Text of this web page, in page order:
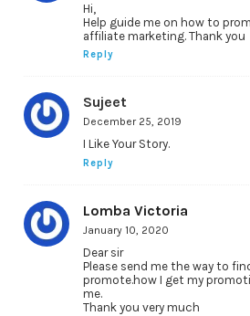
Hi,
Help guide me on how to
affiliate marketing. Thank you
Reply
Sujeet
December 25, 2019
I Like Your Story.
Reply
Lomba Victoria
January 10, 2020
Dear sir
Please send me the way to
promote.how I get my
me.
Thank you very much